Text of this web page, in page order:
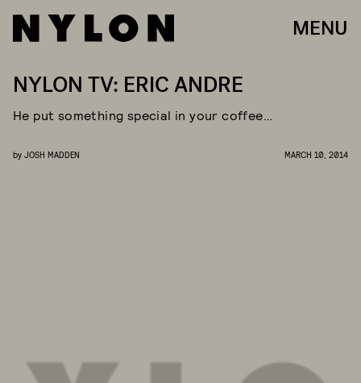
MENU
NYLON TV: ERIC ANDRE
He put something special in your coffee…
by JOSH MADDEN MARCH 10, 2014